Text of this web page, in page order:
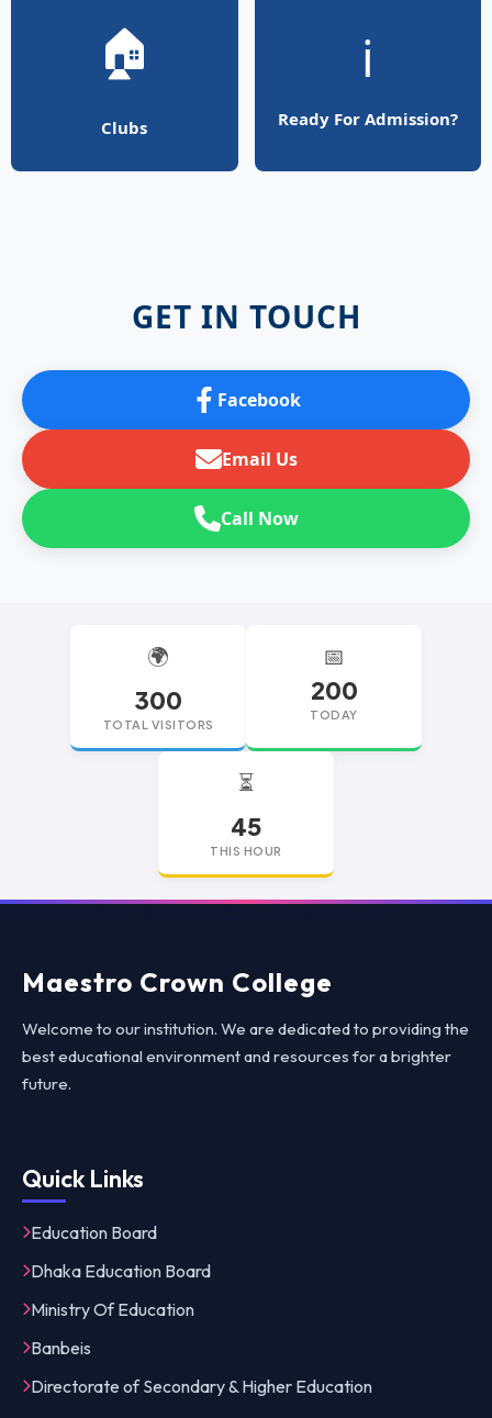
🏠
Clubs
ℹ️
Ready For Admission?
GET IN TOUCH
Facebook
Email Us
Call Now
🌍
300
TOTAL VISITORS
📅
200
TODAY
⏳
45
THIS HOUR
replica watchesreplica watches UKreplica Rolex
Maestro Crown College
Welcome to our institution. We are dedicated to providing the
best educational environment and resources for a brighter
future.
Quick Links
Education Board
Dhaka Education Board
Ministry Of Education
Banbeis
Directorate of Secondary & Higher Education